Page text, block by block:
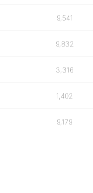
9,541
9,832
3,316
1,402
9,179